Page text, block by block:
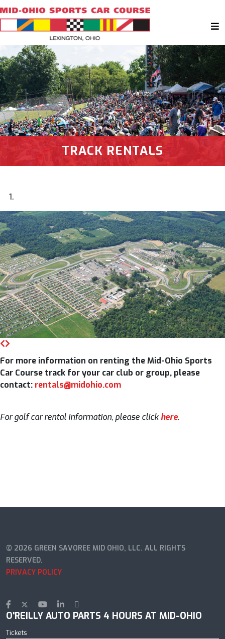
TRACK RENTALS
For more information on renting the Mid-Ohio Sports
Car Course track for your car club or group, please
contact: rentals@midohio.com
For golf car rental information, please click here.
© 2026 GREEN SAVOREE MID OHIO, LLC. ALL RIGHTS
RESERVED.
PRIVACY POLICY
O'REILLY AUTO PARTS 4 HOURS AT MID-OHIO
Tickets